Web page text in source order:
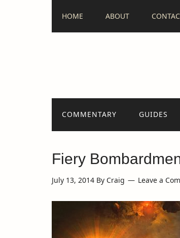
HOME ABOUT
COMMENTARY GUIDES
Fiery
July 13, 2014 By Craig Leave a